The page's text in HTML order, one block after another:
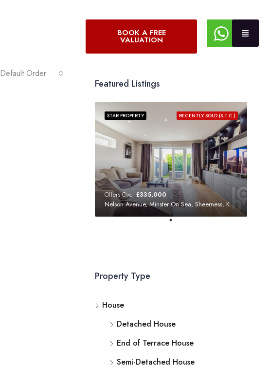
BOOK A FREE
VALUATION
Default Order
Featured Listings
RECENTLY SOLD (S.T.C.)
STAR PROPERTY
Offers Over £335,000
Nelson Avenue, Minster On Sea, Sheerness, Kent, ME12 3SF
Property Type
House
Detached House
End of Terrace House
Semi-Detached House